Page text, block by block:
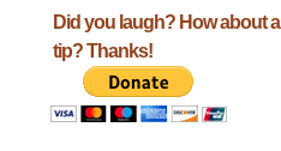
Did you laugh? How about a
tip? Thanks!